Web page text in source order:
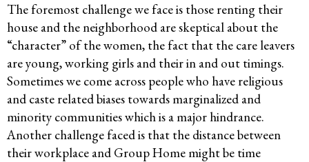
The foremost challenge we face is those renting their
house and the neighborhood are skeptical about the
“character” of the women, the fact that the care leavers
are young, working girls and their in and out timings.
Sometimes we come across people who have religious
and caste related biases towards marginalized and
minority communities which is a major hindrance.
Another challenge faced is that the distance between
their workplace and Group Home might be time